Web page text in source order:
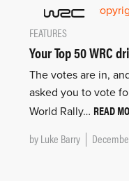
FEATURES
Your Top 50 WRC
The votes are in,
asked you to vote
World Rally… READ
byLuke Barry